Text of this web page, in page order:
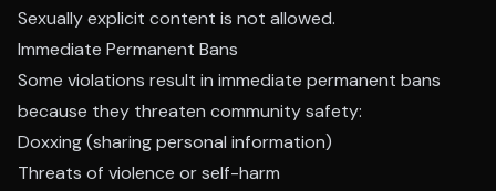
Sexually explicit content is not allowed.
Immediate Permanent Bans
Some violations result in immediate permanent bans
because they threaten community safety:
Doxxing (sharing personal information)
Threats of violence or self-harm